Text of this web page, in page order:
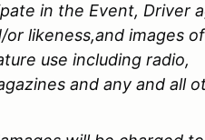
in the Event, Driver
likeness,and images
use including radio,
and any and all